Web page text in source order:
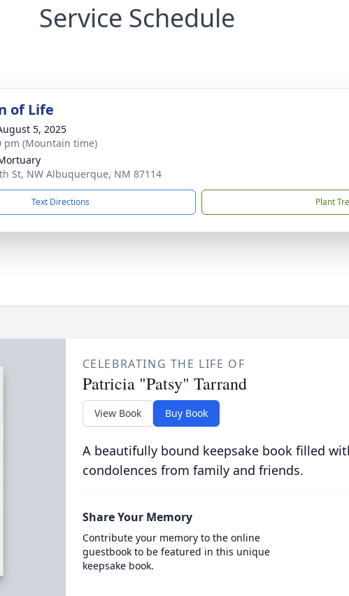
Service Schedule
of Life
5, 2025
pm (Mountain time)
St, NW Albuquerque, NM 87114
Text Directions Plant
CELEBRATING THE LIFE OF
Patricia "Patsy" Tarrand
View Book Buy Book
A beautifully bound keepsake book filled
condolences from family and friends.
Share Your Memory
Contribute your memory to the online
guestbook to be featured in this unique
keepsake book.